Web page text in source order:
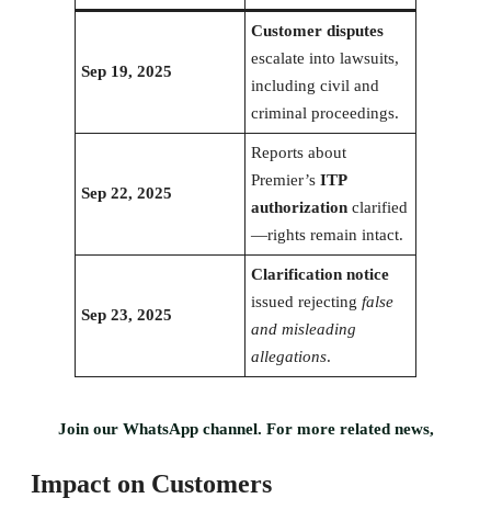
Sep 19, 2025
Customer disputes
escalate into lawsuits,
including civil and
criminal proceedings.
Sep 22, 2025
Reports about
Premier’s ITP
authorization clarified
—rights remain intact.
Sep 23, 2025
Clarification notice
issued rejecting false
and misleading
allegations.
Join our WhatsApp channel. For more related news,
Impact on Customers